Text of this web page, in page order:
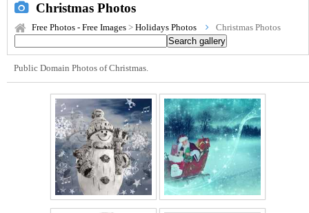
Christmas Photos
Free Photos - Free Images > Holidays Photos Christmas Photos
Public Domain Photos of Christmas.